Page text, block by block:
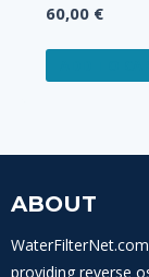
60,00 €
ABOUT
providing reverse